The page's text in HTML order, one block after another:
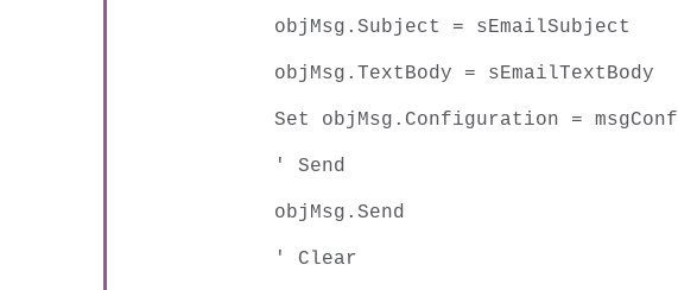
objMsg.Subject = sEmailSubject
objMsg.TextBody = sEmailTextBody
Set objMsg.Configuration = msgConf
' Send
objMsg.Send
' Clear